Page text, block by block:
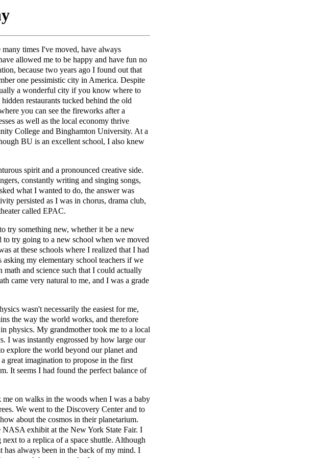
times I've moved, have always
allowed me to be happy and have fun no
because two years ago I found out that
one pessimistic city in America. Despite
a wonderful city if you know where to
restaurants tucked behind the old
you can see the fireworks after a
as well as the local economy thrive
College and Binghamton University. At a
BU is an excellent school, I also knew
spirit and a pronounced creative side.
constantly writing and singing songs,
what I wanted to do, the answer was
persisted as I was in chorus, drama club,
called EPAC.
try something new, whether it be a new
to try going to a new school when we moved
at these schools where I realized that I had
my elementary school teachers if we
and science such that I could actually
came very natural to me, and I was a grade
wasn't necessarily the easiest for me,
the way the world works, and therefore
physics. My grandmother took me to a local
I was instantly engrossed by how large our
explore the world beyond our planet and
great imagination to propose in the first
It seems I had found the perfect balance of
on walks in the woods when I was a baby
We went to the Discovery Center and to
about the cosmos in their planetarium.
exhibit at the New York State Fair. I
to a replica of a space shuttle. Although
has always been in the back of my mind. I